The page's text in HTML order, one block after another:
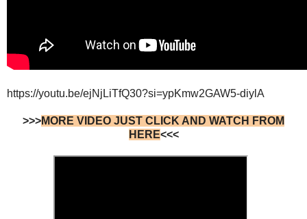
https://youtu.be/ejNjLiTfQ30?si=ypKmw2GAW5-diylA
>>>MORE VIDEO JUST CLICK AND WATCH FROM
HERE<<<